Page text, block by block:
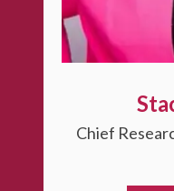
Chief